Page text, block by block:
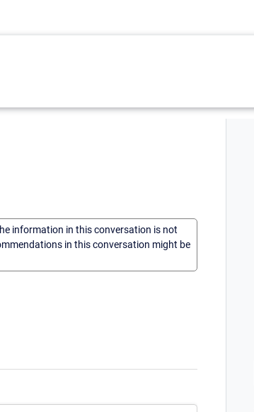
information in this conversation is not
in this conversation might be